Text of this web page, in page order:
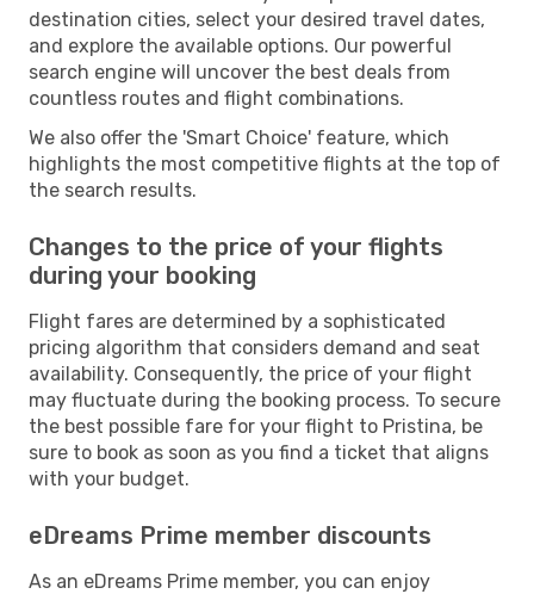
destination cities, select your desired travel dates,
and explore the available options. Our powerful
search engine will uncover the best deals from
countless routes and flight combinations.
We also offer the 'Smart Choice' feature, which
highlights the most competitive flights at the top of
the search results.
Changes to the price of your flights
during your booking
Flight fares are determined by a sophisticated
pricing algorithm that considers demand and seat
availability. Consequently, the price of your flight
may fluctuate during the booking process. To secure
the best possible fare for your flight to Pristina, be
sure to book as soon as you find a ticket that aligns
with your budget.
eDreams Prime member discounts
As an eDreams Prime member, you can enjoy